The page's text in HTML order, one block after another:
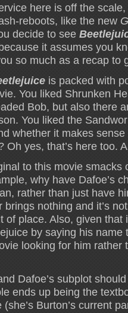
here is off the
reboots, like the new
decide to see
it assumes you
so much as a recap to
is packed with
You liked Shrunken
Bob, but also there
You liked the
whether it makes
yes, that’s here too.
to this movie smacks
why have Dafoe’s
rather than just have
nothing and it’s
place. Also, given that
by saying his name
looking for him rather
Dafoe’s subplot
ends up being the
Burton’s current